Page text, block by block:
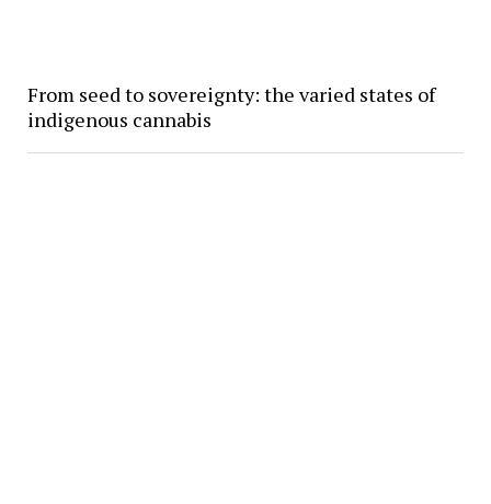
From seed to sovereignty: the varied states of
indigenous cannabis